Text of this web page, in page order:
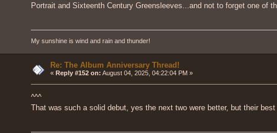
Portrait and Sixteenth Century Greensleeves...and not to forget one of
My sunshine is wind and rain and thunder!
Re: The Album Anniversary Thread!
« Reply #152 on: August 04, 2025, 04:22:04 PM »
^^^
That was such a solid debut, yes the next two were better, but their best